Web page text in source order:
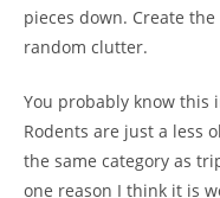
pieces down. Create
random clutter.
You probably know this
Rodents are just a less
the same category as
one reason I think it is